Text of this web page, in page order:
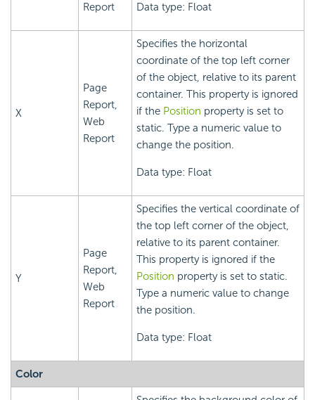
Report
Data type: Float
X
Page
Report,
Web
Report
Specifies the horizontal
coordinate of the top left corner
of the object, relative to its parent
container. This property is ignored
if the Position property is set to
static. Type a numeric value to
change the position.
Data type: Float
Y
Page
Report,
Web
Report
Specifies the vertical coordinate of
the top left corner of the object,
relative to its parent container.
This property is ignored if the
Position property is set to static.
Type a numeric value to change
the position.
Data type: Float
Color